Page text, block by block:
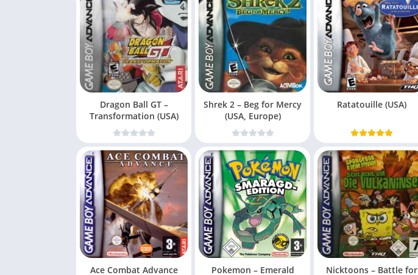
Dragon Ball GT –
Transformation (USA)
Shrek 2 – Beg for Mercy
(USA, Europe)
Ratatouille (USA)
Ace Combat Advance
Pokemon – Emerald
Nicktoons – Battle for